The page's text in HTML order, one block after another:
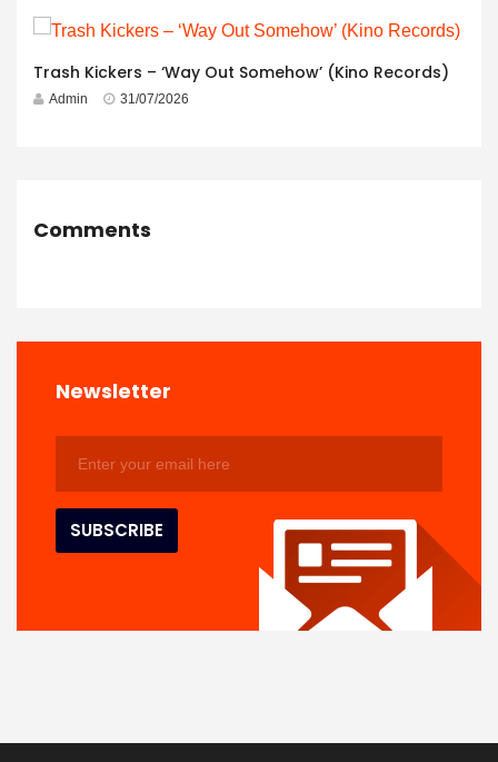
Trash Kickers – ‘Way Out Somehow’ (Kino Records)
Admin 31/07/2026
Comments
Newsletter